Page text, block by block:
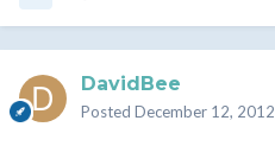
DavidBee
Posted December 12, 2012